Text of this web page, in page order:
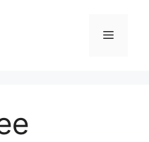
Menu